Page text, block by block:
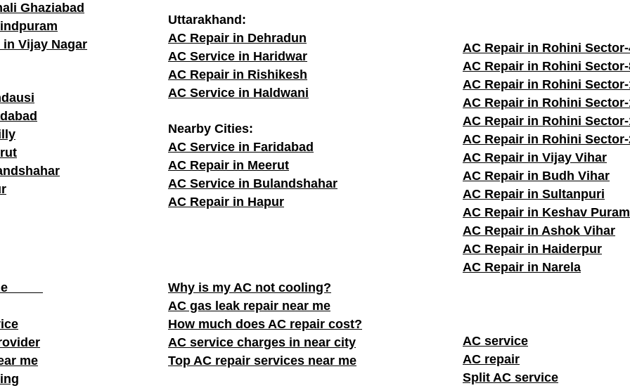
Ghaziabad
Vijay Nagar
Uttarakhand:
AC Repair in Dehradun
AC Service in Haridwar
AC Repair in Rishikesh
AC Service in Haldwani
Nearby Cities:
AC Service in Faridabad
AC Repair in Meerut
AC Service in Bulandshahar
AC Repair in Hapur
AC Repair in Rohini
AC Repair in Rohini
AC Repair in Rohini Sector-
AC Repair in Rohini
AC Repair in Rohini
AC Repair in Rohini
AC Repair in Vijay Vihar
AC Repair in Budh Vihar
AC Repair in Sultanpuri
AC Repair in Keshav Puram
AC Repair in Ashok Vihar
AC Repair in Haiderpur
AC Repair in Narela
me
me
Why is my AC not cooling?
AC gas leak repair near me
How much does AC repair cost?
AC service charges in near city
Top AC repair services near me
AC service
AC repair
Split AC service